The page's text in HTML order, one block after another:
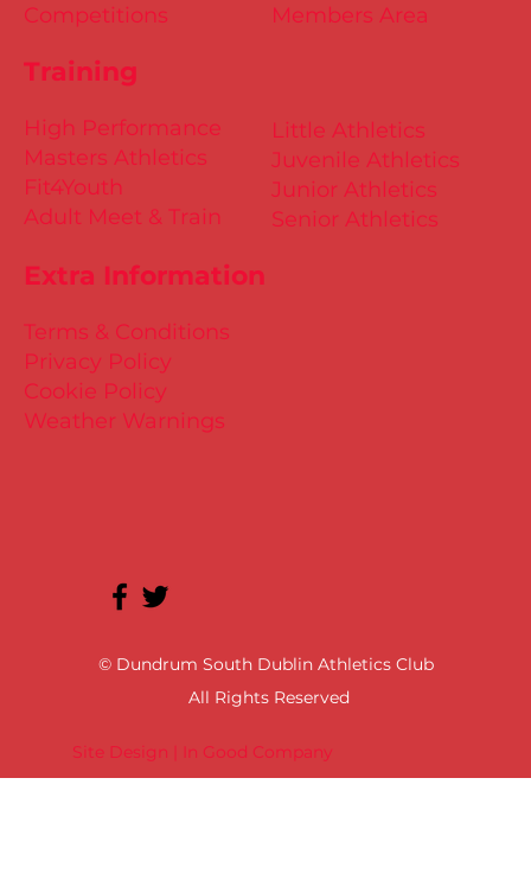
Site Design | In Good Company
© Dundrum South Dublin Athletics Club
All Rights Reserved
Training
Little Athletics
Juvenile Athletics
Junior Athletics
Senior Athletics
Extra Information
Terms & Conditions
Privacy Policy
Cookie Policy
Weather Warnings
Members Area
High Performance
Masters Athletics
Fit4Youth
Adult Meet & Train
Competitions